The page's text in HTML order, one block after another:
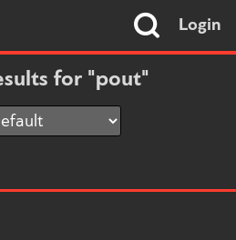
Login
for "pout"